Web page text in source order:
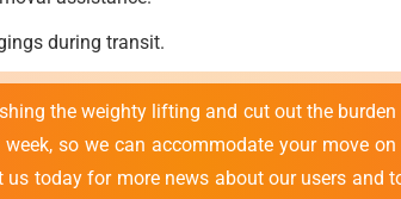
during transit.
the weighty lifting and cut out the
week, so we can accommodate your move
today for more news about our users and